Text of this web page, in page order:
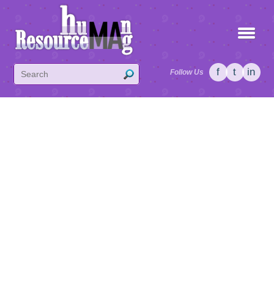
Follow Us f t in